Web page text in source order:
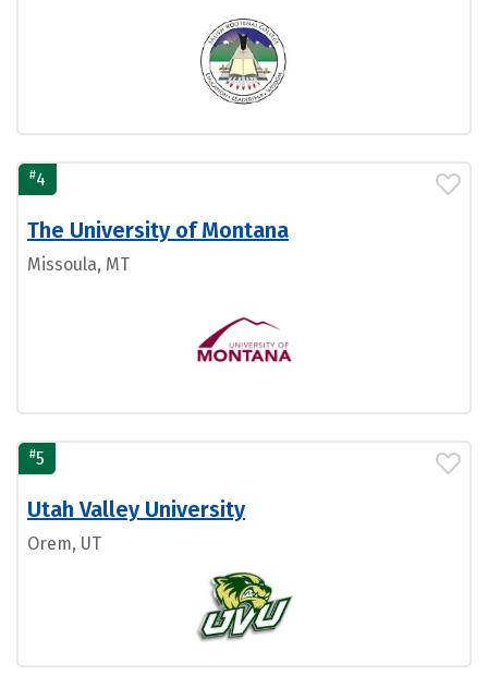
#4
The University of Montana
Missoula, MT
#5
Utah Valley University
Orem, UT